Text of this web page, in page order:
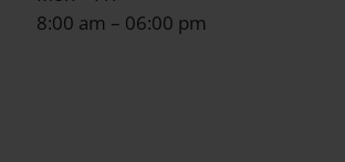
8:00 am – 06:00 pm